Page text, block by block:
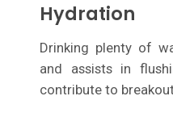
Hydration
Drinking plenty of
and assists in
contribute to